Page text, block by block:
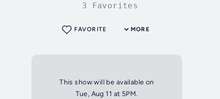
3 Favorites
MORE
FAVORITE
This show will be available on
Tue, Aug 11 at 5PM.